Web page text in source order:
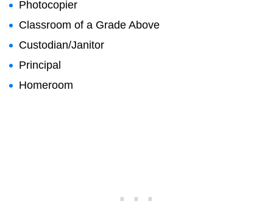
Photocopier
Classroom of a Grade Above
Custodian/Janitor
Principal
Homeroom